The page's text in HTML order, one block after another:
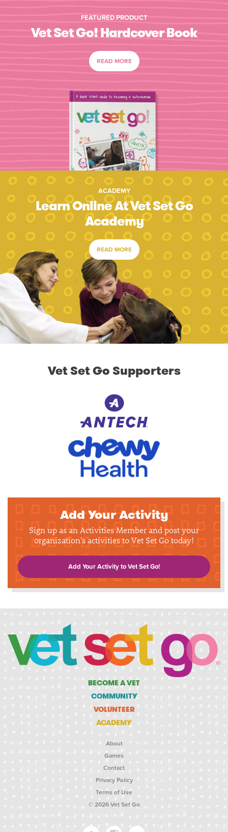
FEATURED PRODUCT
Vet Set Go! Hardcover Book
READ MORE
ACADEMY
Learn Online At Vet Set Go
Academy
READ MORE
Vet Set Go Supporters
Add Your Activity
Sign up as an Activities Member and post your
organization's activities to Vet Set Go today!
Add Your Activity to Vet Set Go!
BECOME A VET
COMMUNITY
VOLUNTEER
ACADEMY
About
Games
Contact
Privacy Policy
Terms of Use
© 2026 Vet Set Go